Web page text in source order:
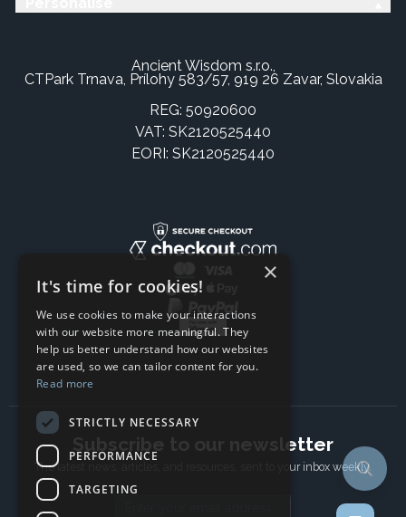
Ancient Wisdom s.r.o.,
CTPark Trnava, Prílohy 583/57, 919 26 Zavar, Slovakia
REG: 50920600
VAT: SK2120525440
EORI: SK2120525440
Subscribe to our newsletter
The latest news, articles, and resources, sent to your inbox weekly.
×
It's time for cookies!
We use cookies to make your interactions
with our website more meaningful. They
help us better understand how our websites
are used, so we can tailor content for you.
Read more
STRICTLY NECESSARY
PERFORMANCE
TARGETING